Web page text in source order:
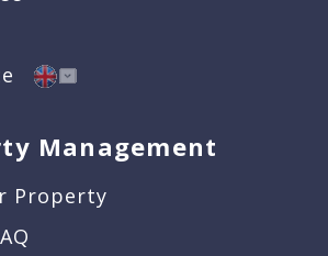
Management
Property